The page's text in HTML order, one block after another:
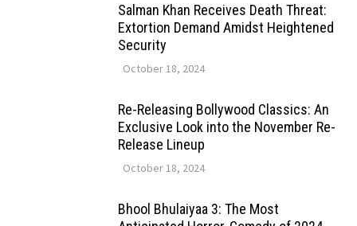
Salman Khan Receives Death Threat:
Extortion Demand Amidst Heightened
Security
October 18, 2024
Re-Releasing Bollywood Classics: An
Exclusive Look into the November Re-
Release Lineup
October 18, 2024
Bhool Bhulaiyaa 3: The Most